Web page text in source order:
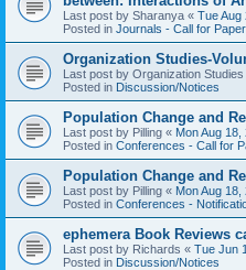
Last post by Sharanya « Tue Aug
Posted in Journals - Call for
Organization Studies-
Last post by Organization Studies
Posted in Discussion/Notices
Population Change and
Last post by Pilling « Mon Aug 18,
Posted in Conferences - Call for
Population Change and
Last post by Pilling « Mon Aug 18,
Posted in Conferences -
ephemera Book Reviews
Last post by Richards « Tue Jun
Posted in Discussion/Notices